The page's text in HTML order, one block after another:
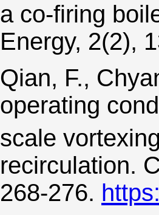
a co-firing
Energy, 2(2),
Qian, F.,
operating
scale
recirculation.
268-276.